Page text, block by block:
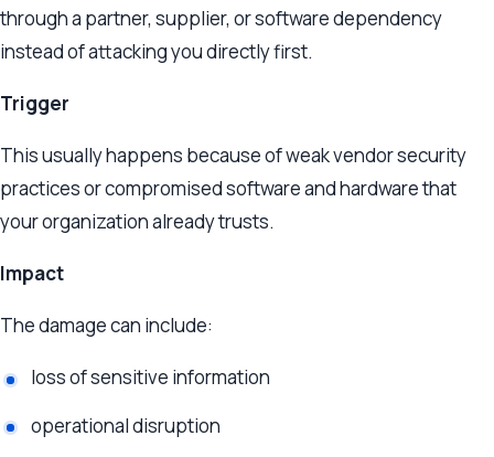
through a partner, supplier, or software dependency
instead of attacking you directly first.
Trigger
This usually happens because of weak vendor security
practices or compromised software and hardware that
your organization already trusts.
Impact
The damage can include:
loss of sensitive information
operational disruption